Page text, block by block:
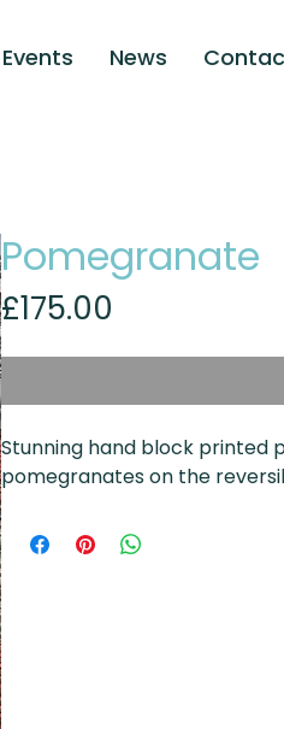
Events News
Pomegranate
£175.00
Stunning hand block printed
pomegranates on the